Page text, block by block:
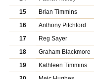
15
Brian Timmins
16
Anthony Pitchford
17
Reg Sayer
18
Graham Blackmore
19
Kathleen Timmins